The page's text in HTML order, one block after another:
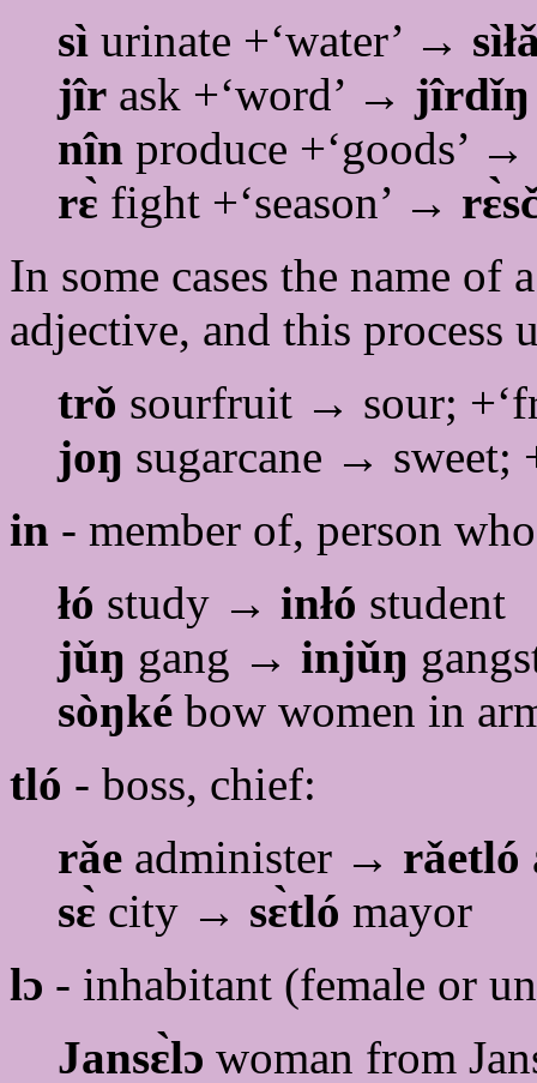
sì urinate +‘water’ →
jîr ask +‘word’ → jîrdǐŋ
nîn produce +‘goods’ →
rɛ̀ fight +‘season’ → r
In some cases the name of
adjective, and this process
trǒ sourfruit → sour;
joŋ sugarcane → sweet;
in - member of, person
łó study → inłó student
jǔŋ gang → injǔŋ
sòŋké bow women in
tló - boss, chief:
rǎe administer → rǎetló
sɛ̀ city → sɛ̀tló mayor
lɔ - inhabitant (female or
Jansɛ̀lɔ woman from